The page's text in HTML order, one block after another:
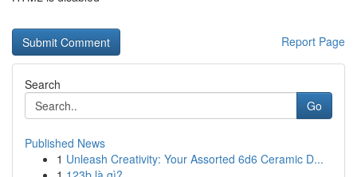
Report Page
Search
Go
Published News
1 Unleash Creativity: Your Assorted 6d6 Ceramic D...